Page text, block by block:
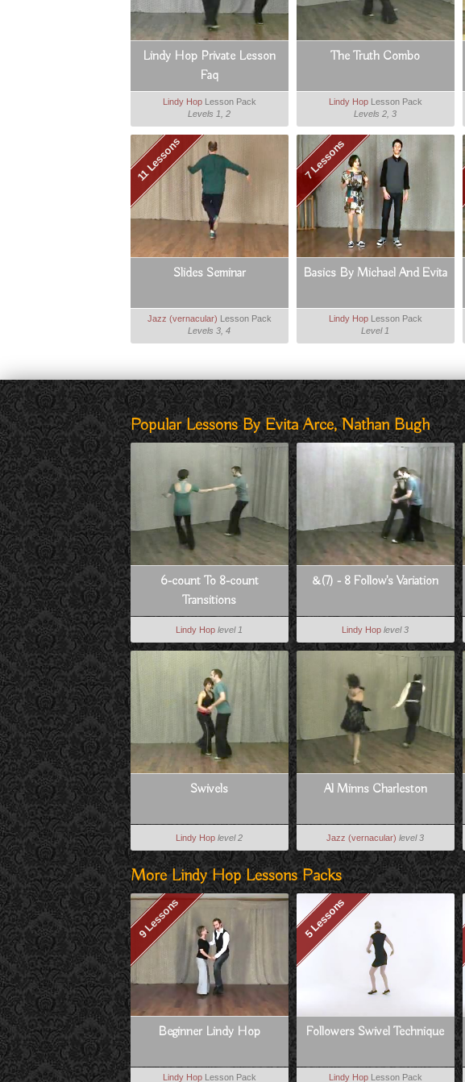
Lindy Hop Private Lesson
Faq
Lindy HopLesson Pack
Levels 1, 2
The Truth Combo
Lindy HopLesson Pack
Levels 2, 3
11 Lessons
Slides Seminar
Jazz (vernacular) Lesson Pack
Levels 3, 4
7 Lessons
Basics By Michael And Evita
Lindy HopLesson Pack
Level 1
Popular Lessons By Evita Arce, Nathan Bugh
6-count To 8-count
Transitions
Lindy Hop level 1
&(7) - 8 Follow's Variation
Lindy Hop level 3
Swivels
Lindy Hop level 2
Al Minns Charleston
Jazz (vernacular) level 3
More Lindy Hop Lessons Packs
9 Lessons
Beginner Lindy Hop
Lindy HopLesson Pack
5 Lessons
Followers Swivel Technique
Lindy HopLesson Pack